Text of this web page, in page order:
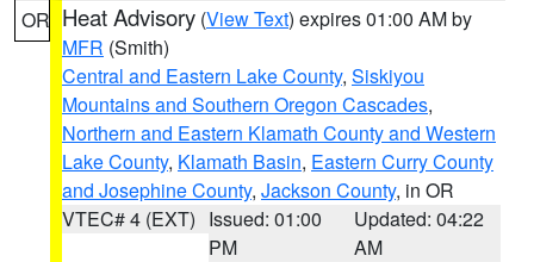
OR Heat Advisory (View Text) expires 01:00 AM by
MFR (Smith)
Central and Eastern Lake County, Siskiyou
Mountains and Southern Oregon Cascades,
Northern and Eastern Klamath County and Western
Lake County, Klamath Basin, Eastern Curry County
and Josephine County, Jackson County, in OR
VTEC# 4 (EXT) Issued: 01:00
PM
Updated: 04:22
AM